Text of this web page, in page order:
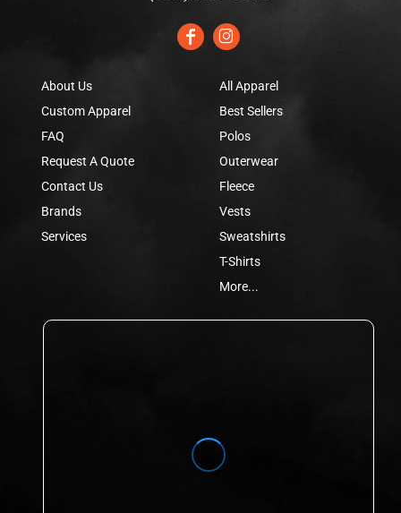
About Us
Custom Apparel
FAQ
Request A Quote
Contact Us
Brands
Services
All Apparel
Best Sellers
Polos
Outerwear
Fleece
Vests
Sweatshirts
T-Shirts
More...